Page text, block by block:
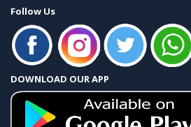
Follow Us
DOWNLOAD OUR APP